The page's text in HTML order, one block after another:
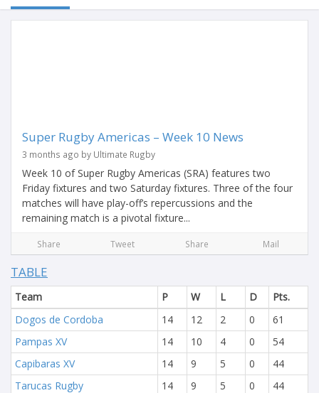
Super Rugby Americas – Week 10 News
3 months ago by Ultimate Rugby
Week 10 of Super Rugby Americas (SRA) features two
Friday fixtures and two Saturday fixtures. Three of the four
matches will have play-off’s repercussions and the
remaining match is a pivotal fixture...
Share Tweet Share Mail
TABLE
Team P W L D
Pts.
Dogos de Cordoba
14 12 2 0
61
Pampas XV
14 10 4 0
54
Capibaras XV
14 9 5 0
44
Tarucas Rugby
14 9 5 0
44